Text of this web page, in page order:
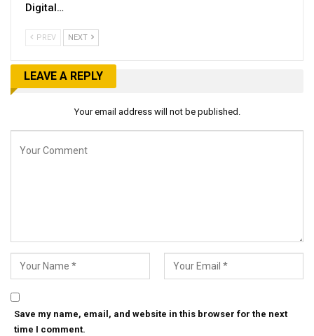
Digital…
PREV NEXT
LEAVE A REPLY
Your email address will not be published.
Save my name, email, and website in this browser for the next
time I comment.